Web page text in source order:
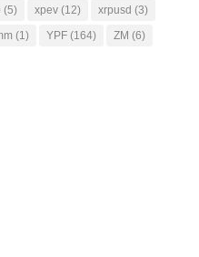
(5) xpev (12) xrpusd (3)
(1) YPF (164) ZM (6)